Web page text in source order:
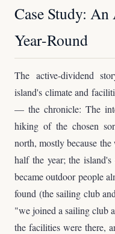
Case Study:
Year-Round
The active-dividend
island's climate and
— the chronicle: The
hiking of the chosen
north, mostly because
half the year; the
became outdoor people
found (the sailing club
"we joined a sailing club
the facilities were there,